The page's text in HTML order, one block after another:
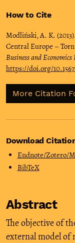
How to Cite
Modliński, A. K.
Central Europe –
Business and Economics
https://doi.org/
More Citation
Download
Endnote/Zotero/
BibTeX
Abstract
The objective of
external model of